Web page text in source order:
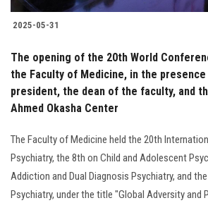
2025-05-31
The opening of the 20th World
the Faculty of Medicine, in the
president, the dean of the faculty, and
Ahmed Okasha Center
The Faculty of Medicine held the 20th
Psychiatry, the 8th on Child and Adolescent
Addiction and Dual Diagnosis Psychiatry, and
Psychiatry, under the title "Global Adversity and